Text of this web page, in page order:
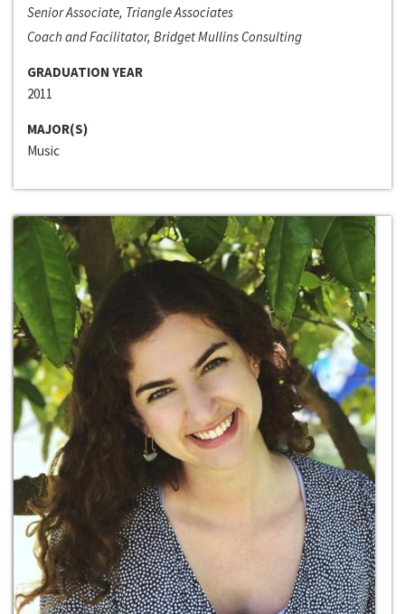
Senior Associate, Triangle Associates
Coach and Facilitator, Bridget Mullins Consulting
GRADUATION YEAR
2011
MAJOR(S)
Music